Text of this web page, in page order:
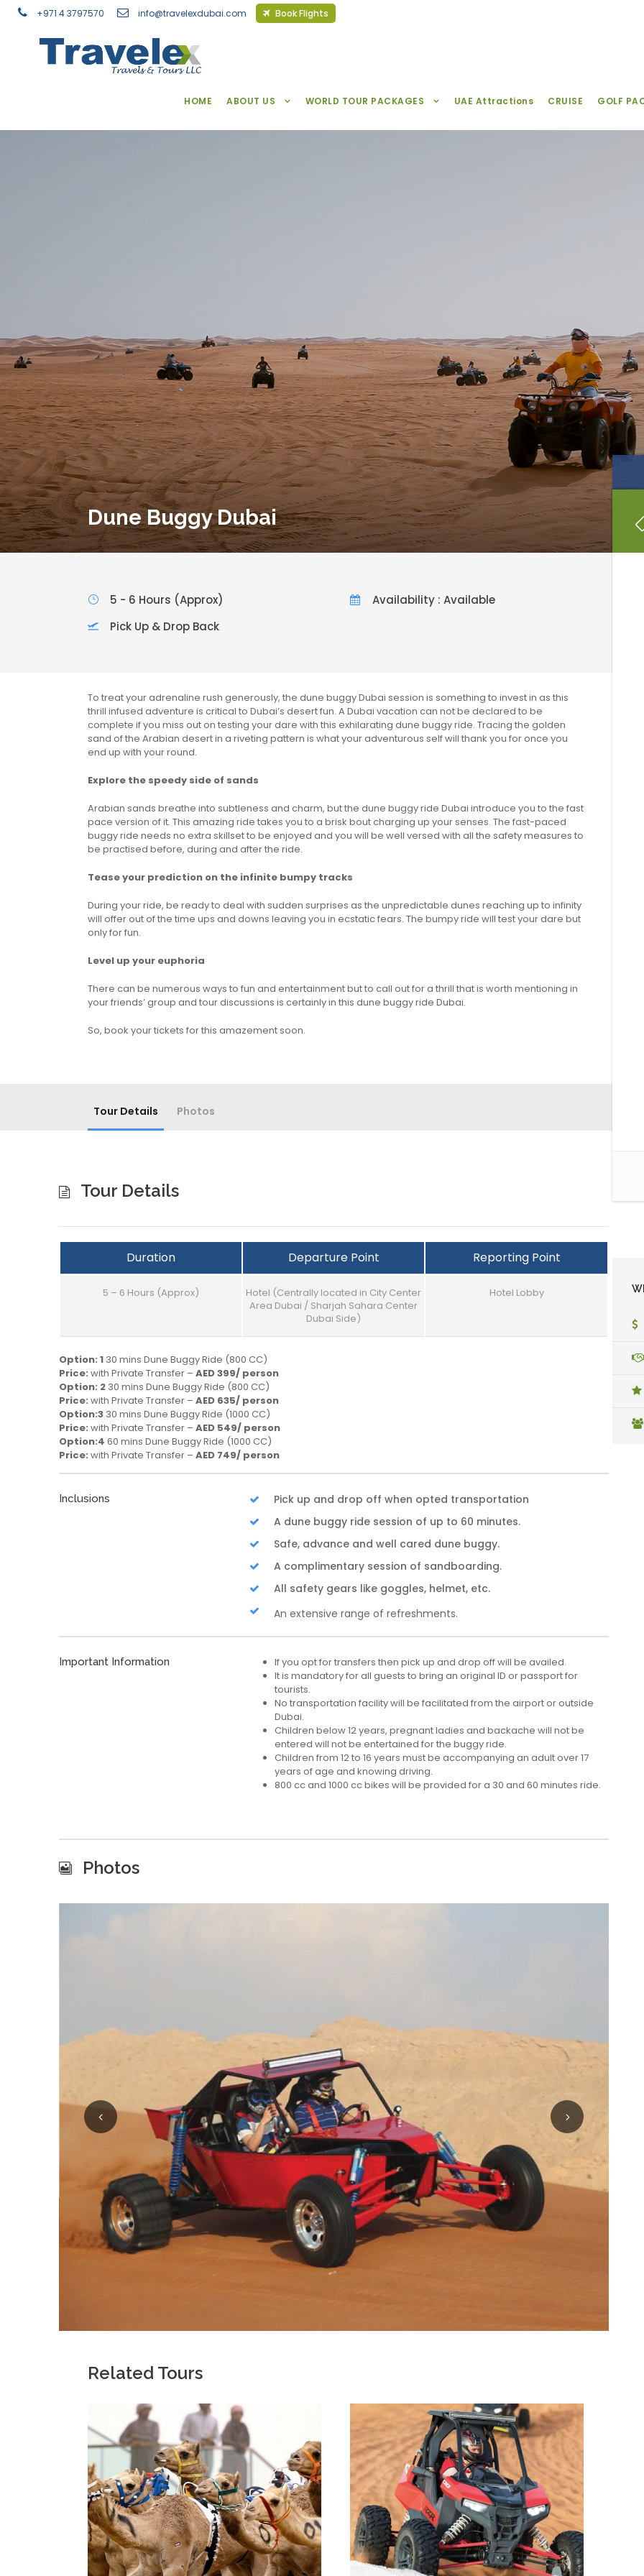
+971 4 3797570 info@travelexdubai.com Book Flights
HOME ABOUT US WORLD TOUR PACKAGES UAE Attractions CRUISE GOLF
Dune Buggy Dubai
5 - 6 Hours (Approx)
Availability : Available
Pick Up & Drop Back
To treat your adrenaline rush generously, the dune buggy Dubai session is something to invest in as this
thrill infused adventure is critical to Dubai’s desert fun. A Dubai vacation can not be declared to be
complete if you miss out on testing your dare with this exhilarating dune buggy ride. Tracing the golden
sand of the Arabian desert in a riveting pattern is what your adventurous self will thank you for once you
end up with your round.
Explore the speedy side of sands
Arabian sands breathe into subtleness and charm, but the dune buggy ride Dubai introduce you to the fast
pace version of it. This amazing ride takes you to a brisk bout charging up your senses. The fast-paced
buggy ride needs no extra skillset to be enjoyed and you will be well versed with all the safety measures to
be practised before, during and after the ride.
Tease your prediction on the infinite bumpy tracks
During your ride, be ready to deal with sudden surprises as the unpredictable dunes reaching up to infinity
will offer out of the time ups and downs leaving you in ecstatic fears. The bumpy ride will test your dare but
only for fun.
Level up your euphoria
There can be numerous ways to fun and entertainment but to call out for a thrill that is worth mentioning in
your friends’ group and tour discussions is certainly in this dune buggy ride Dubai.
So, book your tickets for this amazement soon.
Tour Details Photos
Tour Details
Duration Departure Point Reporting Point
5 – 6 Hours (Approx)
Hotel (Centrally located in City Center
Area Dubai / Sharjah Sahara Center
Dubai Side)
Hotel Lobby
Option: 1 30 mins Dune Buggy Ride (800 CC)
Price: with Private Transfer – AED 399/ person
Option: 2 30 mins Dune Buggy Ride (800 CC)
Price: with Private Transfer – AED 635/ person
Option:3 30 mins Dune Buggy Ride (1000 CC)
Price: with Private Transfer – AED 549/ person
Option:4 60 mins Dune Buggy Ride (1000 CC)
Price: with Private Transfer – AED 749/ person
Inclusions
Pick up and drop off when opted transportation
A dune buggy ride session of up to 60 minutes.
Safe, advance and well cared dune buggy.
A complimentary session of sandboarding.
All safety gears like goggles, helmet, etc.
An extensive range of refreshments.
Important Information
If you opt for transfers then pick up and drop off will be availed.
It is mandatory for all guests to bring an original ID or passport for
tourists.
No transportation facility will be facilitated from the airport or outside
Dubai.
Children below 12 years, pregnant ladies and backache will not be
entered will not be entertained for the buggy ride.
Children from 12 to 16 years must be accompanying an adult over 17
years of age and knowing driving.
800 cc and 1000 cc bikes will be provided for a 30 and 60 minutes ride.
Photos
Related Tours